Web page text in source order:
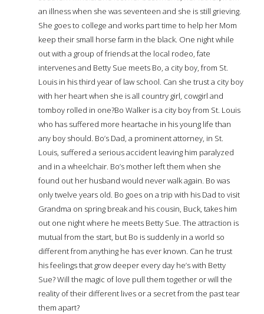
an illness when she was seventeen and she is still grieving.
She goes to college and works part time to help her Mom
keep their small horse farm in the black. One night while
out with a group of friends at the local rodeo, fate
intervenes and Betty Sue meets Bo, a city boy, from St.
Louis in his third year of law school. Can she trust a city boy
with her heart when she is all country girl, cowgirl and
tomboy rolled in one?Bo Walker is a city boy from St. Louis
who has suffered more heartache in his young life than
any boy should. Bo’s Dad, a prominent attorney, in St.
Louis, suffered a serious accident leaving him paralyzed
and in a wheelchair. Bo’s mother left them when she
found out her husband would never walk again. Bo was
only twelve years old. Bo goes on a trip with his Dad to visit
Grandma on spring break and his cousin, Buck, takes him
out one night where he meets Betty Sue. The attraction is
mutual from the start, but Bo is suddenly in a world so
different from anything he has ever known. Can he trust
his feelings that grow deeper every day he’s with Betty
Sue? Will the magic of love pull them together or will the
reality of their different lives or a secret from the past tear
them apart?